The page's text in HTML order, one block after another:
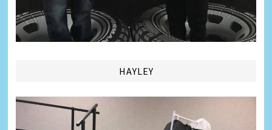
HAYLEY